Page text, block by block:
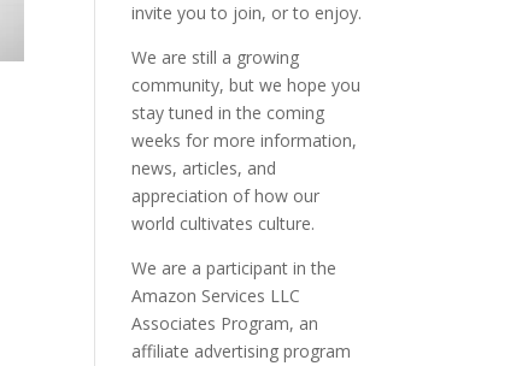
invite you to join, or to enjoy.
We are still a growing
community, but we hope you
stay tuned in the coming
weeks for more information,
news, articles, and
appreciation of how our
world cultivates culture.
We are a participant in the
Amazon Services LLC
Associates Program, an
affiliate advertising program